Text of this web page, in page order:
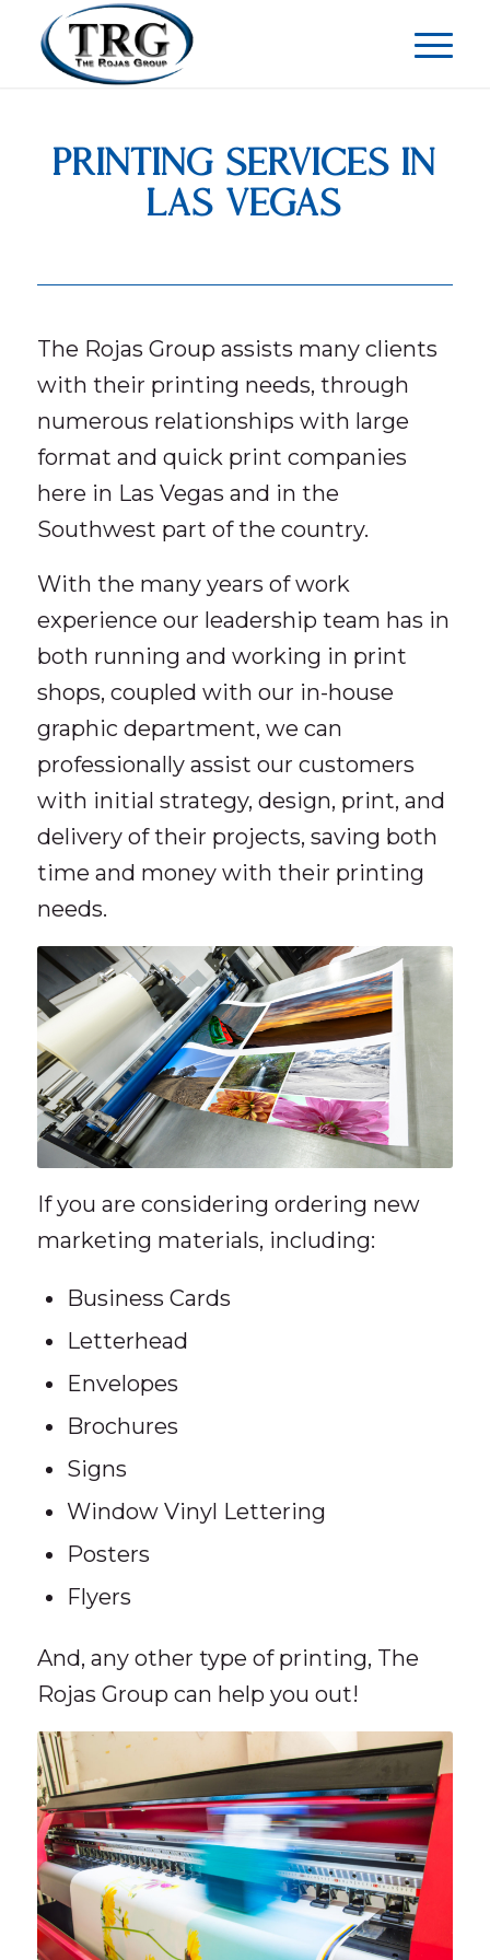
PRINTING SERVICES IN
LAS VEGAS
The Rojas Group assists many clients
with their printing needs, through
numerous relationships with large
format and quick print companies
here in Las Vegas and in the
Southwest part of the country.
With the many years of work
experience our leadership team has in
both running and working in print
shops, coupled with our in-house
graphic department, we can
professionally assist our customers
with initial strategy, design, print, and
delivery of their projects, saving both
time and money with their printing
needs.
If you are considering ordering new
marketing materials, including:
Business Cards
Letterhead
Envelopes
Brochures
Signs
Window Vinyl Lettering
Posters
Flyers
And, any other type of printing, The
Rojas Group can help you out!